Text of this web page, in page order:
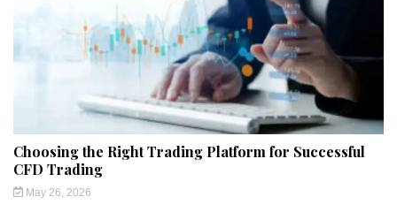
Choosing the Right Trading Platform for Successful
CFD Trading
May 26, 2026